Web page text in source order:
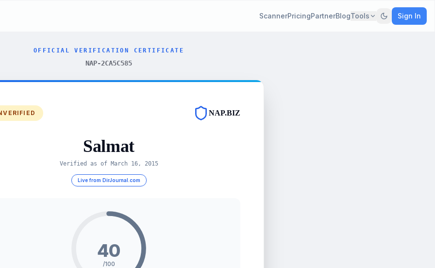
ScannerPricingPartnerBlogTools Sign In
OFFICIAL VERIFICATION CERTIFICATE
NAP-2CA5C585
NAP.BIZ
Salmat
Verified as of March 16, 2015
Live from DirJournal.com
40
/100